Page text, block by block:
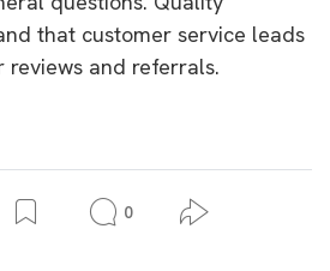
that customer service leads
reviews and referrals.
0